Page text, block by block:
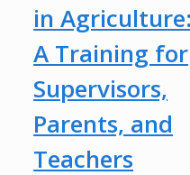
in
A Training for
Supervisors,
Parents, and
Teachers